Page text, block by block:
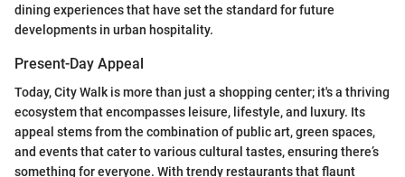
dining experiences that have set the standard for future
developments in urban hospitality.
Present-Day Appeal
Today, City Walk is more than just a shopping center; it's a thriving
ecosystem that encompasses leisure, lifestyle, and luxury. Its
appeal stems from the combination of public art, green spaces,
and events that cater to various cultural tastes, ensuring there’s
something for everyone. With trendy restaurants that flaunt